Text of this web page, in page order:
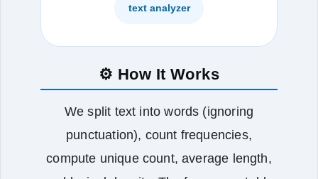
text analyzer
⚙️ How It Works
We split text into words (ignoring
punctuation), count frequencies,
compute unique count, average length,